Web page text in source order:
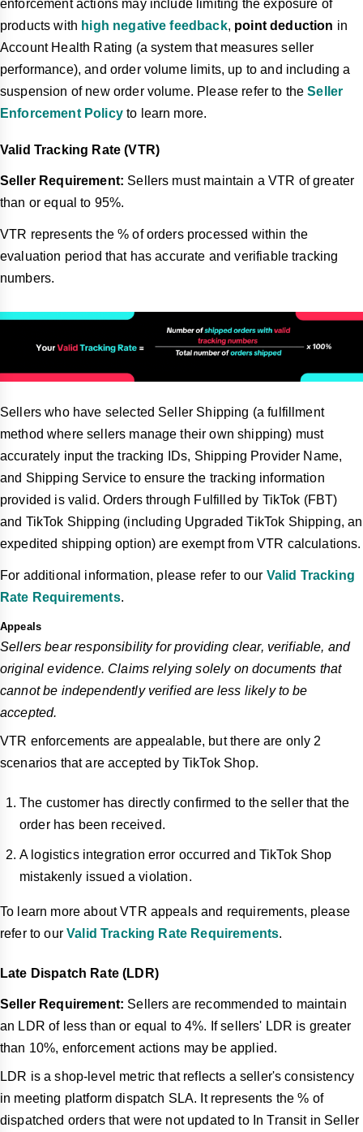
enforcement actions may include limiting the exposure of
products with high negative feedback, point deduction in
Account Health Rating (a system that measures seller
performance), and order volume limits, up to and including a
suspension of new order volume. Please refer to theSeller
Enforcement Policyto learn more.
Valid Tracking Rate (VTR)
Seller Requirement: Sellers must maintain a VTR of greater
than or equal to 95%.
VTR represents the % of orders processed within the
evaluation period that has accurate and verifiable tracking
numbers.
Sellers who have selected Seller Shipping (a fulfillment
method where sellers manage their own shipping) must
accurately input the tracking IDs, Shipping Provider Name,
and Shipping Service to ensure the tracking information
provided is valid. Orders through Fulfilled by TikTok (FBT)
and TikTok Shipping (including Upgraded TikTok Shipping, an
expedited shipping option) are exempt from VTR calculations.
For additional information, please refer to our Valid Tracking
Rate Requirements.
Appeals
Sellers bear responsibility for providing clear, verifiable, and
original evidence. Claims relying solely on documents that
cannot be independently verified are less likely to be
accepted.
VTR enforcements are appealable, but there are only 2
scenarios that are accepted by TikTok Shop.
The customer has directly confirmed to the seller that the
order has been received.
A logistics integration error occurred and TikTok Shop
mistakenly issued a violation.
To learn more about VTR appeals and requirements, please
refer to ourValid Tracking Rate Requirements.
Late Dispatch Rate (LDR)
Seller Requirement: Sellers are recommended to maintain
an LDR of less than or equal to 4%. If sellers' LDR is greater
than 10%, enforcement actions may be applied.
LDR is a shop-level metric that reflects a seller's consistency
in meeting platform dispatch SLA. It represents the % of
dispatched orders that were not updated to In Transit in Seller